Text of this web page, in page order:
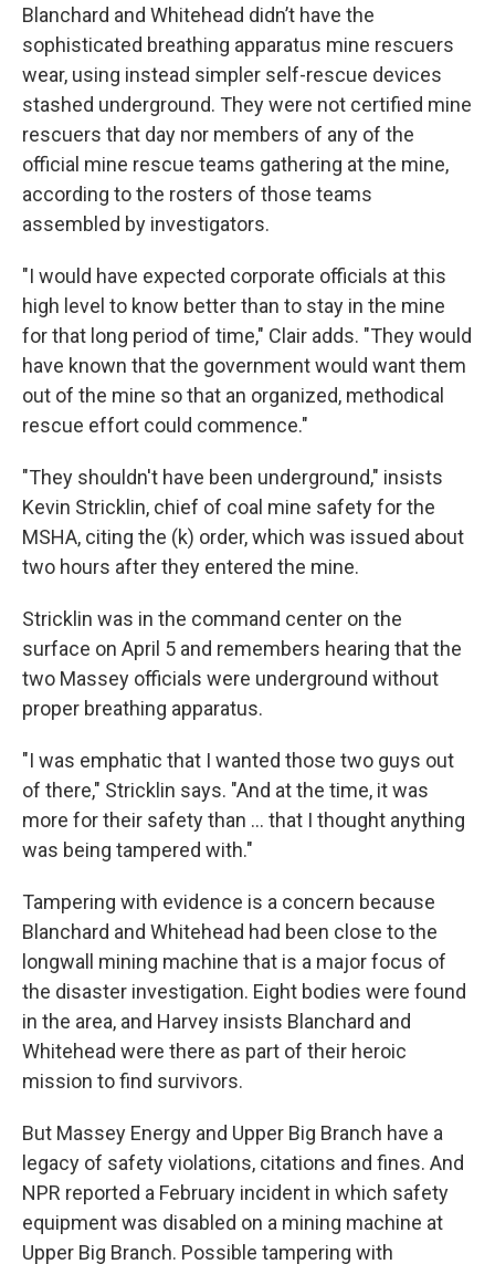
Blanchard and Whitehead didn’t have the
sophisticated breathing apparatus mine rescuers
wear, using instead simpler self-rescue devices
stashed underground. They were not certified mine
rescuers that day nor members of any of the
official mine rescue teams gathering at the mine,
according to the rosters of those teams
assembled by investigators.
"I would have expected corporate officials at this
high level to know better than to stay in the mine
for that long period of time," Clair adds. "They would
have known that the government would want them
out of the mine so that an organized, methodical
rescue effort could commence."
"They shouldn't have been underground," insists
Kevin Stricklin, chief of coal mine safety for the
MSHA, citing the (k) order, which was issued about
two hours after they entered the mine.
Stricklin was in the command center on the
surface on April 5 and remembers hearing that the
two Massey officials were underground without
proper breathing apparatus.
"I was emphatic that I wanted those two guys out
of there," Stricklin says. "And at the time, it was
more for their safety than ... that I thought anything
was being tampered with."
Tampering with evidence is a concern because
Blanchard and Whitehead had been close to the
longwall mining machine that is a major focus of
the disaster investigation. Eight bodies were found
in the area, and Harvey insists Blanchard and
Whitehead were there as part of their heroic
mission to find survivors.
But Massey Energy and Upper Big Branch have a
legacy of safety violations, citations and fines. And
NPR reported a February incident in which safety
equipment was disabled on a mining machine at
Upper Big Branch. Possible tampering with